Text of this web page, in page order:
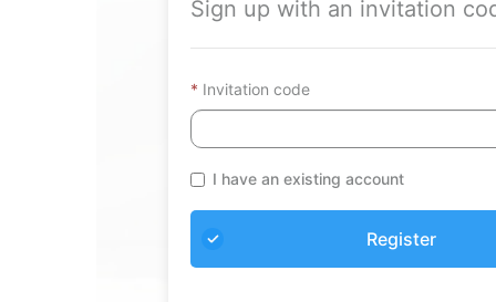
Sign up with an invitation
Invitation code
I have an existing account
Register